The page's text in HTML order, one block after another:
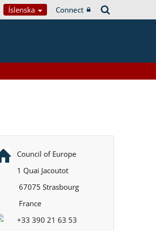
Íslenska Connect
Council of Europe
1 Quai Jacoutot
67075 Strasbourg
France
+33 390 21 63 53